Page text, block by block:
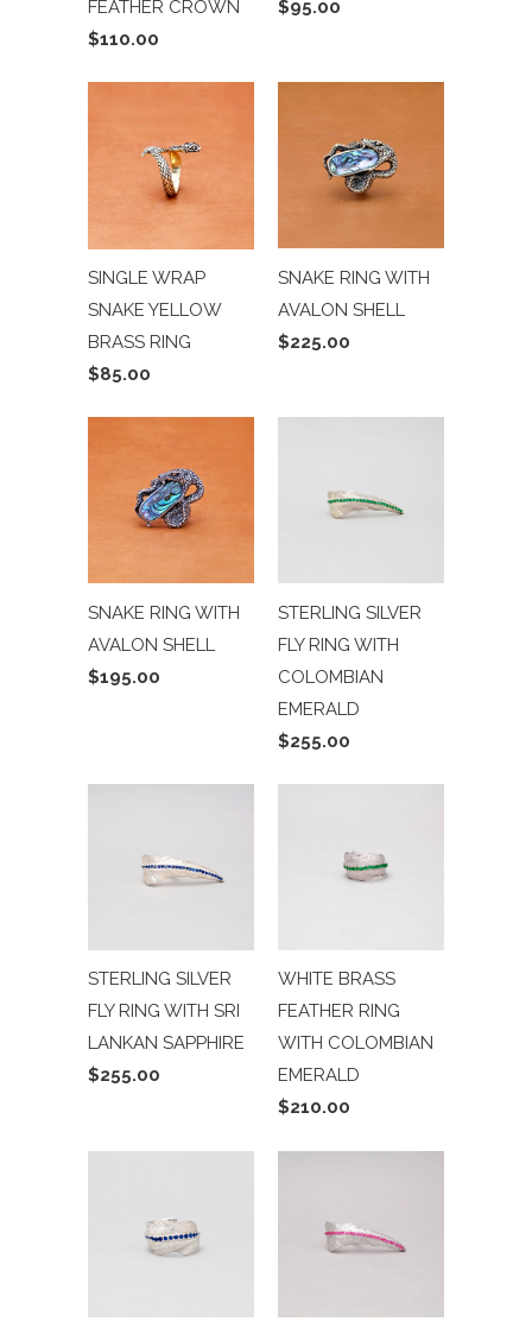
FEATHER CROWN
$110.00
$95.00
SINGLE WRAP
SNAKE YELLOW
BRASS RING
$85.00
SNAKE RING WITH
AVALON SHELL
$225.00
SNAKE RING WITH
AVALON SHELL
$195.00
STERLING SILVER
FLY RING WITH
COLOMBIAN
EMERALD
$255.00
STERLING SILVER
FLY RING WITH SRI
LANKAN SAPPHIRE
$255.00
WHITE BRASS
FEATHER RING
WITH COLOMBIAN
EMERALD
$210.00